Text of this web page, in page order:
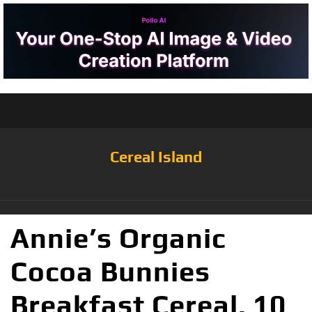
Cereal Island
Annie’s Organic
Cocoa Bunnies
Breakfast Cereal, 10